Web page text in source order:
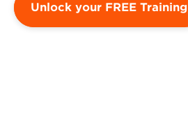
Unlock your FREE Training